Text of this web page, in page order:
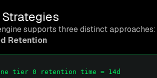
supports three distinct approaches:
Retention
tier 0 retention time = 14d